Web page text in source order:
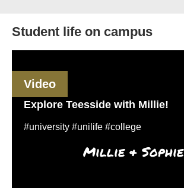
Student life on campus
Video
Explore Teesside with Millie!
#university #unilife #college
Millie & Sophie